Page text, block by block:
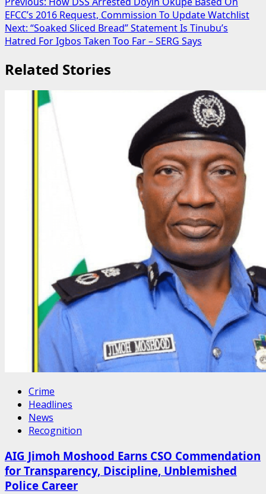
Post
navigation
EFCC’s 2016 Request, Commission To Update Watchlist
Next: “Soaked Sliced Bread” Statement Is Tinubu’s
Hatred For Igbos Taken Too Far – SERG Says
Related Stories
Crime
Headlines
News
Recognition
AIG Jimoh Moshood Earns CSO Commendation
for Transparency, Discipline, Unblemished
Police Career